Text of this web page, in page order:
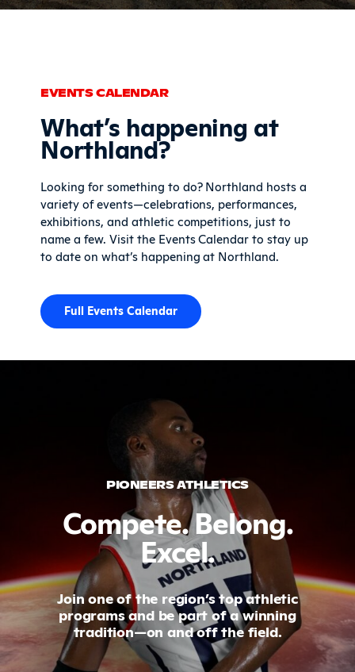
EVENTS CALENDAR
What’s happening at
Northland?
Looking for something to do? Northland hosts a
variety of events—celebrations, performances,
exhibitions, and athletic competitions, just to
name a few. Visit the Events Calendar to stay up
to date on what’s happening at Northland.
Full Events Calendar
PIONEERS ATHLETICS
Compete. Belong.
Excel.
Join one of the region’s top athletic
programs and be part of a winning
tradition—on and off the field.